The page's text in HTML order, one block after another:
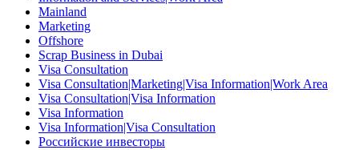
Mainland
Marketing
Offshore
Scrap Business in Dubai
Visa Consultation
Visa Consultation|Marketing|Visa Information|Work Area
Visa Consultation|Visa Information
Visa Information
Visa Information|Visa Consultation
Российские инвесторы